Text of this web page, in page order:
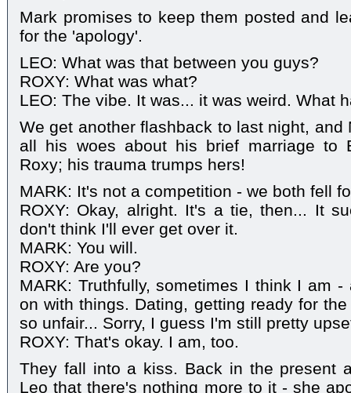
Mark promises to keep them posted and
for the 'apology'.
LEO: What was that between you guys?
ROXY: What was what?
LEO: The vibe. It was... it was weird. What
We get another flashback to last night,
all his woes about his brief marriage to
Roxy; his trauma trumps hers!
MARK: It's not a competition - we both fell
ROXY: Okay, alright. It's a tie, then... It
don't think I'll ever get over it.
MARK: You will.
ROXY: Are you?
MARK: Truthfully, sometimes I think I am
on with things. Dating, getting ready for
so unfair... Sorry, I guess I'm still pretty
ROXY: That's okay. I am, too.
They fall into a kiss. Back in the present
Leo that there's nothing more to it - she